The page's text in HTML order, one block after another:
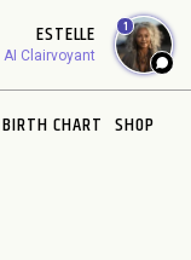
ESTELLE
AI Clairvoyant
1
BIRTH CHART SHOP